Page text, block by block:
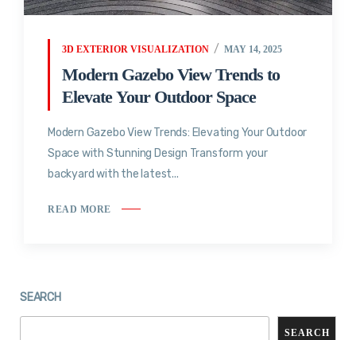
3D EXTERIOR VISUALIZATION MAY 14, 2025
Modern Gazebo View Trends to
Elevate Your Outdoor Space
Modern Gazebo View Trends: Elevating Your Outdoor
Space with Stunning Design Transform your
backyard with the latest...
READ MORE
SEARCH
SEARCH